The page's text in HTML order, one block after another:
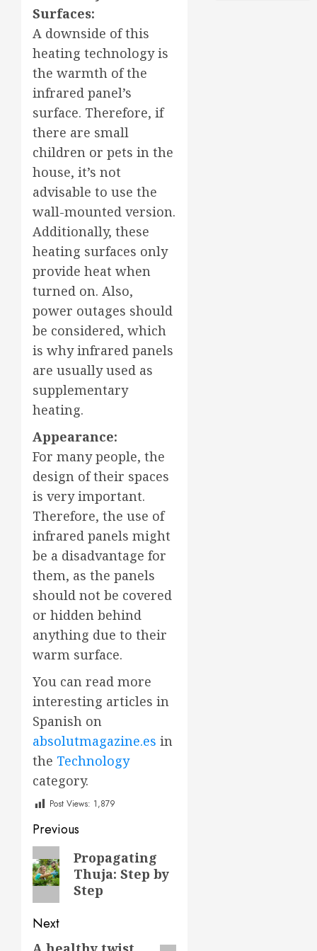
Surfaces:
A downside of this
heating technology is
the warmth of the
infrared panel’s
surface. Therefore, if
there are small
children or pets in the
house, it’s not
advisable to use the
wall-mounted version.
Additionally, these
heating surfaces only
provide heat when
turned on. Also,
power outages should
be considered, which
is why infrared panels
are usually used as
supplementary
heating.
Appearance:
For many people, the
design of their spaces
is very important.
Therefore, the use of
infrared panels might
be a disadvantage for
them, as the panels
should not be covered
or hidden behind
anything due to their
warm surface.
You can read more
interesting articles in
Spanish on
absolutmagazine.es in
the Technology
category.
Post Views: 1,879
Post
navigation
Previous
Previous
post:
Propagating
Thuja: Step by
Step
Next